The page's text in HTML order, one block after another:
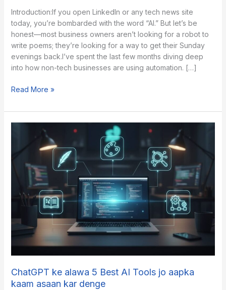
Introduction:If you open LinkedIn or any tech news site
today, you’re bombarded with the word “AI.” But let’s be
honest—most business owners aren’t looking for a robot to
write poems; they’re looking for a way to get their Sunday
evenings back.​I’ve spent the last few months diving deep
into how non-tech businesses are using automation. […]
Beyond
Hype:
How
Automation
Actually
Businesses
Read More »
ChatGPT ke alawa 5 Best AI Tools jo aapka
kaam asaan kar denge